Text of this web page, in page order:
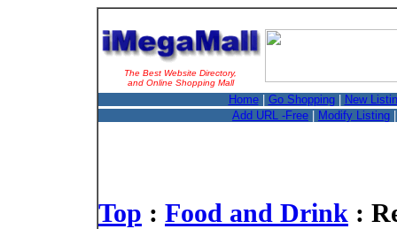
The Best Website Directory,
and Online Shopping Mall
Home| Go Shopping|
New
Add URL -Free
Modify Listing
Top : Food and Drink :